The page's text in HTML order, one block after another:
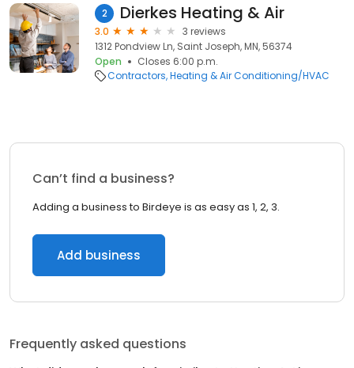
2 Dierkes Heating & Air
3.0
3 reviews
1312 Pondview Ln, Saint Joseph, MN, 56374
Open
Closes 6:00 p.m.
Contractors Heating & Air Conditioning/HVAC
Can’t find a business?
Adding a business to Birdeye is as easy as 1, 2, 3.
Add business
Frequently asked questions